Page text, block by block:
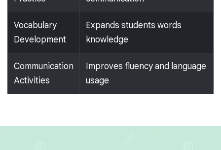
Vocabulary
Development
Expands students words
knowledge
Communication
Activities
Improves fluency and language
usage